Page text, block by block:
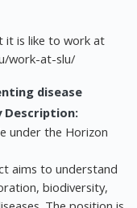
it is like to work at
work-at-slu/
disease
Description:
under the Horizon
aims to understand
biodiversity,